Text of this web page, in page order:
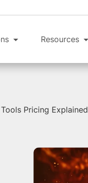
Resources
Pricing Explained